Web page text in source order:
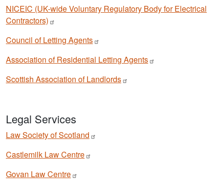
NICEIC (UK-wide Voluntary Regulatory Body for Electrical
Contractors)
Council of Letting Agents
Association of Residential Letting Agents
Scottish Association ofLandlords
Legal Services
Law Society ofScotland
Castlemilk LawCentre
Govan LawCentre